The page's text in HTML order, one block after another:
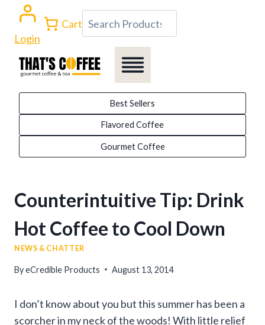
content
Login
Cart Search
Best Sellers
Flavored Coffee
Gourmet Coffee
Counterintuitive Tip: Drink
Hot Coffee to Cool Down
NEWS & CHATTER
ByeCredible Products August 13, 2014
I don’t know about you but this summer has been a
scorcher in my neck of the woods! With little relief